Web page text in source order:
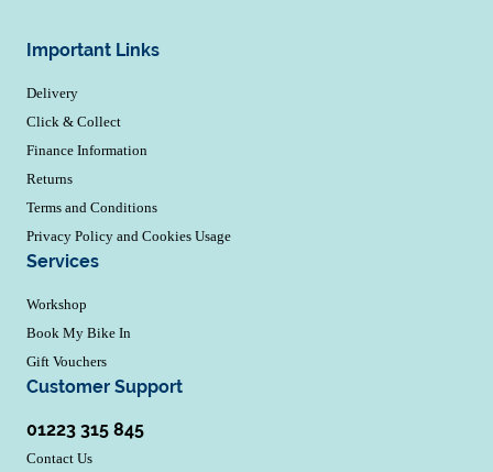
Important Links
Delivery
Click & Collect
Finance Information
Returns
Terms and Conditions
Privacy Policy and Cookies Usage
Services
Workshop
Book My Bike In
Gift Vouchers
Customer Support
01223 315 845
Contact Us